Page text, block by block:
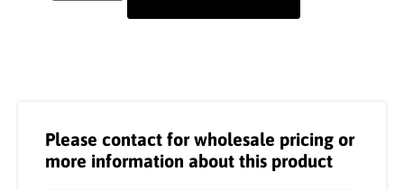
Please contact for wholesale pricing or
more information about this product